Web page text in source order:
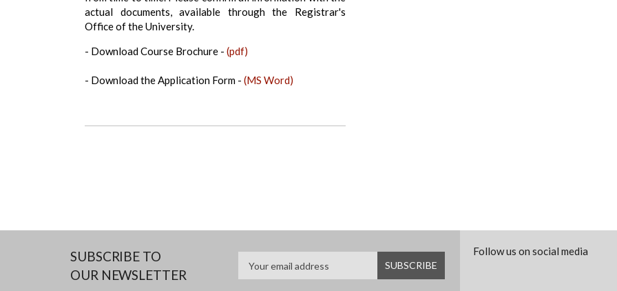
actual documents, available through the Registrar's
Office of the University.
- Download Course Brochure - (pdf)
- Download the Application Form - (MS Word)
SUBSCRIBE TO
OUR NEWSLETTER
Follow us on social media